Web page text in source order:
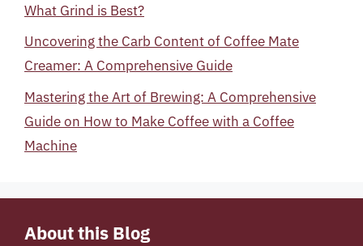
What Grind is Best?
Uncovering the Carb Content of Coffee Mate
Creamer: A Comprehensive Guide
Mastering the Art of Brewing: A Comprehensive
Guide on How to Make Coffee with a Coffee
Machine
About this Blog